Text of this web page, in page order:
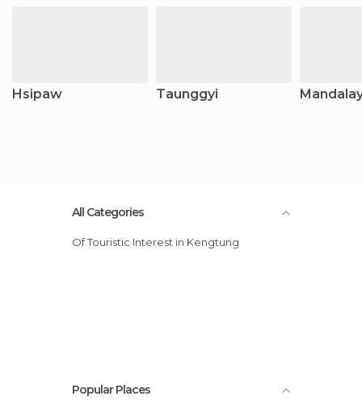
Hsipaw Taunggyi
All Categories
Of Touristic Interest in Kengtung
Popular Places